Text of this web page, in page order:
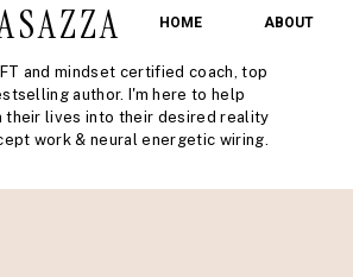
and mindset certified coach, top
author. I'm here to help
their lives into their desired reality
work & neural energetic wiring.
ABOUT
HOME